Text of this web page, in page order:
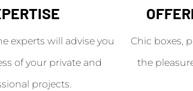
experts will advise you
of your private and
projects.
Chic boxes,
the